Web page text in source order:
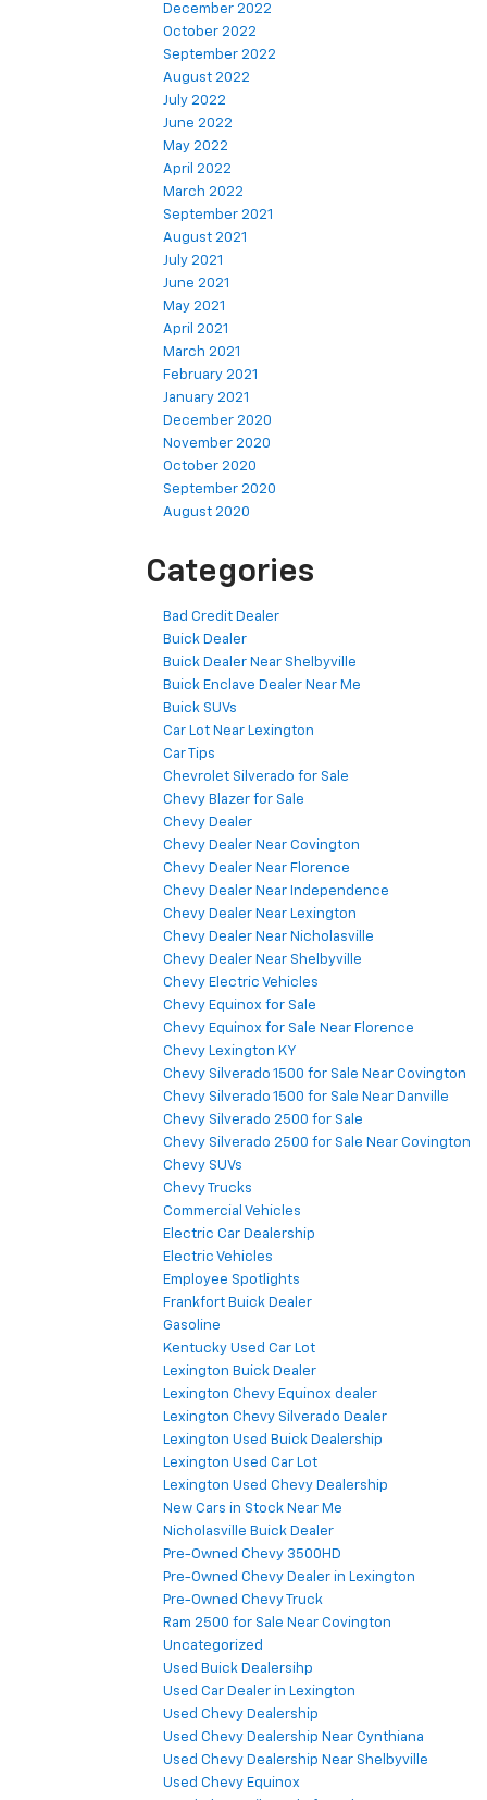
December 2022
October 2022
September 2022
August 2022
July 2022
June 2022
May 2022
April 2022
March 2022
September 2021
August 2021
July 2021
June 2021
May 2021
April 2021
March 2021
February 2021
January 2021
December 2020
November 2020
October 2020
September 2020
August 2020
Categories
Bad Credit Dealer
Buick Dealer
Buick Dealer Near Shelbyville
Buick Enclave Dealer Near Me
Buick SUVs
Car Lot Near Lexington
Car Tips
Chevrolet Silverado for Sale
Chevy Blazer for Sale
Chevy Dealer
Chevy Dealer Near Covington
Chevy Dealer Near Florence
Chevy Dealer Near Independence
Chevy Dealer Near Lexington
Chevy Dealer Near Nicholasville
Chevy Dealer Near Shelbyville
Chevy Electric Vehicles
Chevy Equinox for Sale
Chevy Equinox for Sale Near Florence
Chevy Lexington KY
Chevy Silverado 1500 for Sale Near Covington
Chevy Silverado 1500 for Sale Near Danville
Chevy Silverado 2500 for Sale
Chevy Silverado 2500 for Sale Near Covington
Chevy SUVs
Chevy Trucks
Commercial Vehicles
Electric Car Dealership
Electric Vehicles
Employee Spotlights
Frankfort Buick Dealer
Gasoline
Kentucky Used Car Lot
Lexington Buick Dealer
Lexington Chevy Equinox dealer
Lexington Chevy Silverado Dealer
Lexington Used Buick Dealership
Lexington Used Car Lot
Lexington Used Chevy Dealership
New Cars in Stock Near Me
Nicholasville Buick Dealer
Pre-Owned Chevy 3500HD
Pre-Owned Chevy Dealer in Lexington
Pre-Owned Chevy Truck
Ram 2500 for Sale Near Covington
Uncategorized
Used Buick Dealersihp
Used Car Dealer in Lexington
Used Chevy Dealership
Used Chevy Dealership Near Cynthiana
Used Chevy Dealership Near Shelbyville
Used Chevy Equinox